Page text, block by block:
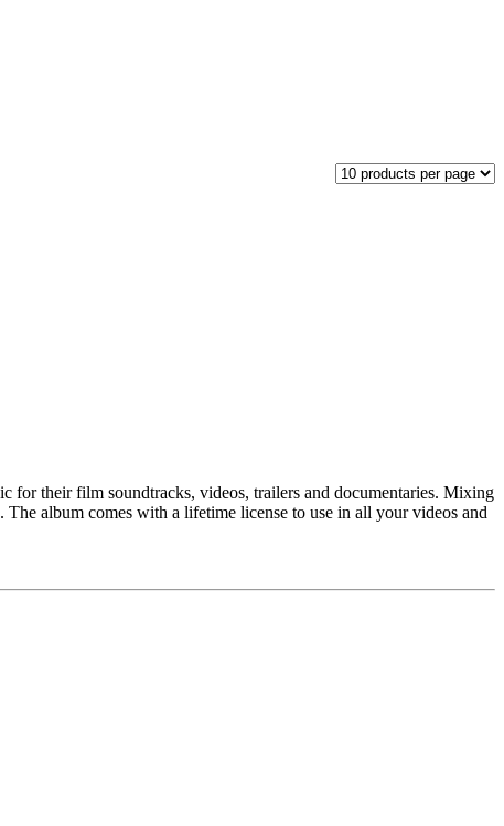
for their film soundtracks, videos, trailers and documentaries. Mixing
album comes with a lifetime license to use in all your videos and